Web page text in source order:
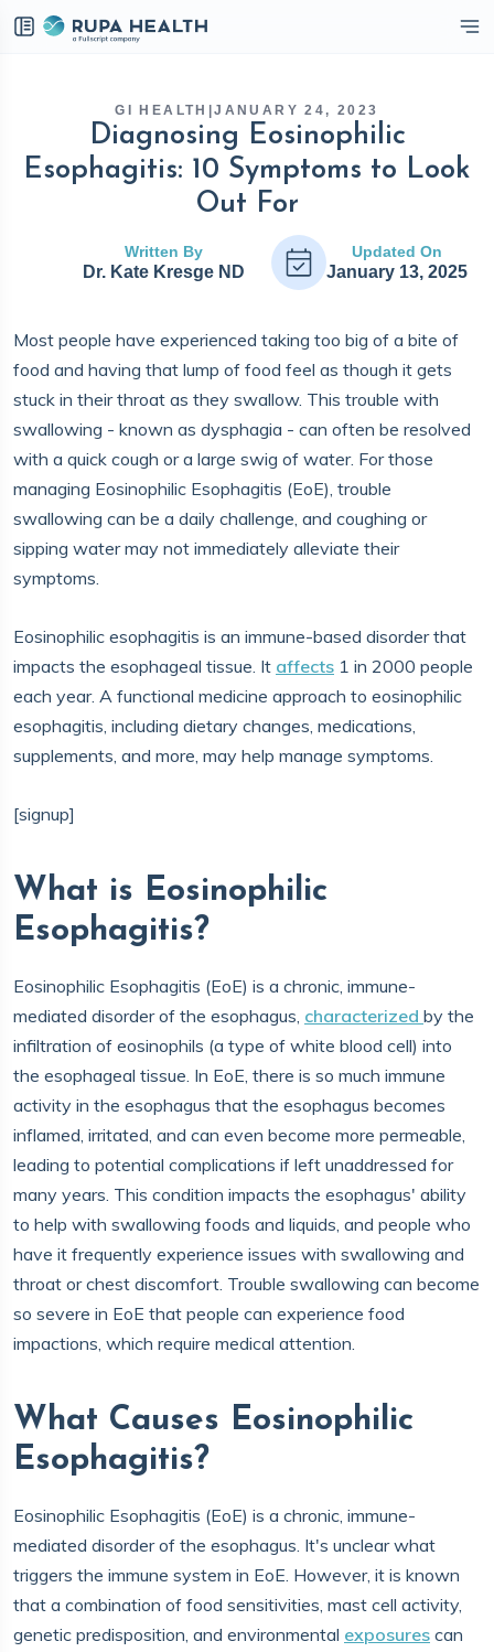
GI HEALTH |JANUARY 24, 2023
Diagnosing Eosinophilic
Esophagitis: 10 Symptoms to Look
Out For
Written By
Dr. Kate Kresge ND
Updated On
January 13, 2025
Most people have experienced taking too big of a bite of
food and having that lump of food feel as though it gets
stuck in their throat as they swallow. This trouble with
swallowing - known as dysphagia - can often be resolved
with a quick cough or a large swig of water. For those
managing Eosinophilic Esophagitis (EoE), trouble
swallowing can be a daily challenge, and coughing or
sipping water may not immediately alleviate their
symptoms.
Eosinophilic esophagitis is an immune-based disorder that
impacts the esophageal tissue. It affects 1 in 2000 people
each year. A functional medicine approach to eosinophilic
esophagitis, including dietary changes, medications,
supplements, and more, may help manage symptoms.
[signup]
What is Eosinophilic
Esophagitis?
Eosinophilic Esophagitis (EoE) is a chronic, immune-
mediated disorder of the esophagus, characterized by the
infiltration of eosinophils (a type of white blood cell) into
the esophageal tissue. In EoE, there is so much immune
activity in the esophagus that the esophagus becomes
inflamed, irritated, and can even become more permeable,
leading to potential complications if left unaddressed for
many years. This condition impacts the esophagus' ability
to help with swallowing foods and liquids, and people who
have it frequently experience issues with swallowing and
throat or chest discomfort. Trouble swallowing can become
so severe in EoE that people can experience food
impactions, which require medical attention.
What Causes Eosinophilic
Esophagitis?
Eosinophilic Esophagitis (EoE) is a chronic, immune-
mediated disorder of the esophagus. It's unclear what
triggers the immune system in EoE. However, it is known
that a combination of food sensitivities, mast cell activity,
genetic predisposition, and environmental exposures can